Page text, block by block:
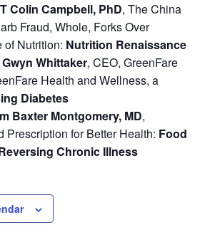
T Colin Campbell, PhD, The China
Fraud, Whole, Forks Over
of Nutrition: Nutrition Renaissance
Gwyn Whittaker, CEO, GreenFare
Health and Wellness, a
Diabetes
Baxter Montgomery, MD,
Prescription for Better Health: Food
Chronic Illness